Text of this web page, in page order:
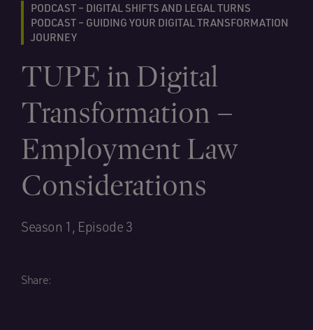
PODCAST – DIGITAL SHIFTS AND LEGAL TURNS
PODCAST – GUIDING YOUR DIGITAL TRANSFORMATION
JOURNEY
TUPE in Digital
Transformation –
Employment Law
Considerations
Season 1, Episode 3
Share: